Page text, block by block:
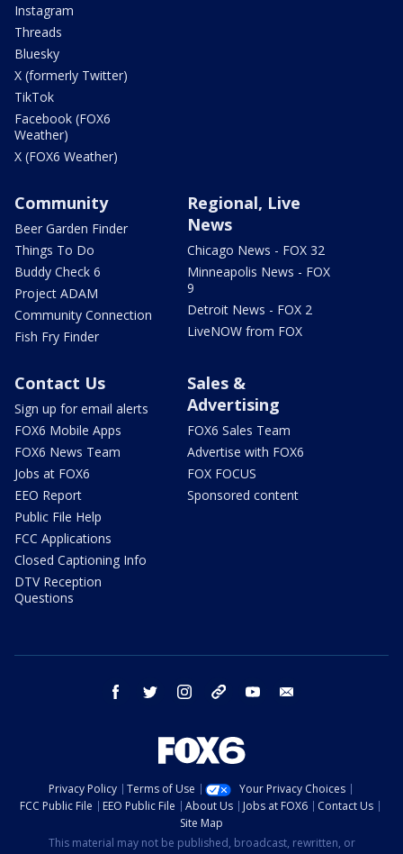
Instagram
Threads
Bluesky
X (formerly Twitter)
TikTok
Facebook (FOX6
Weather)
X (FOX6 Weather)
Community
Beer Garden Finder
Things To Do
Buddy Check 6
Project ADAM
Community Connection
Fish Fry Finder
Regional, Live
News
Chicago News - FOX 32
Minneapolis News - FOX
9
Detroit News - FOX 2
LiveNOW from FOX
Contact Us
Sign up for email alerts
FOX6 Mobile Apps
FOX6 News Team
Jobs at FOX6
EEO Report
Public File Help
FCC Applications
Closed Captioning Info
DTV Reception
Questions
Sales &
Advertising
FOX6 Sales Team
Advertise with FOX6
FOX FOCUS
Sponsored content
facebook twitter instagram threads youtube
Privacy Policy Terms of Use
Your Privacy Choices
FCC Public File
EEO Public File About Us Jobs at FOX6
Contact Us
Site Map
This material may not be published, broadcast, rewritten, or